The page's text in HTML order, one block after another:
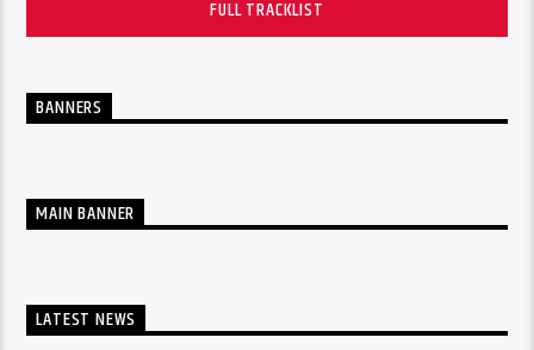
FULL TRACKLIST
BANNERS
MAIN BANNER
LATEST NEWS